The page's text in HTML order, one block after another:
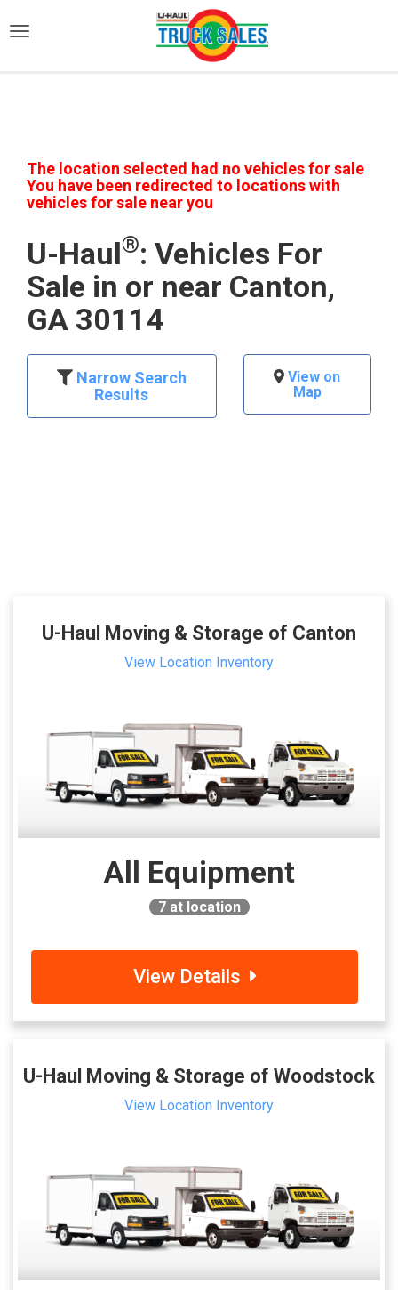
The location selected had no vehicles for sale
You have been redirected to locations with
vehicles for sale near you
U-Haul®: Vehicles For
Sale in or near Canton,
GA 30114
Narrow Search
Results
View on
Map
U-Haul Moving & Storage of Canton
View Location Inventory
All Equipment
7at location
View Details
U-Haul Moving & Storage of Woodstock
View Location Inventory